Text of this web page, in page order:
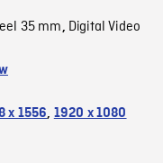
35 mm, Digital Video
x 1556, 1920 x 1080